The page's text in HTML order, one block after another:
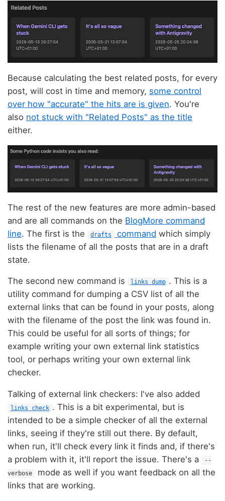
Because calculating the best related posts, for every
post, will cost in time and memory, some control
over how "accurate" the hits are is given. You're
also not stuck with "Related Posts" as the title
either.
The rest of the new features are more admin-based
and are all commands on the BlogMore command
line. The first is the drafts command which simply
lists the filename of all the posts that are in a draft
state.
The second new command is links dump . This is a
utility command for dumping a CSV list of all the
external links that can be found in your posts, along
with the filename of the post the link was found in.
This could be useful for all sorts of things; for
example writing your own external link statistics
tool, or perhaps writing your own external link
checker.
Talking of external link checkers: I've also added
links check . This is a bit experimental, but is
intended to be a simple checker of all the external
links, seeing if they're still out there. By default,
when run, it'll check every link it finds and, if there's
a problem with it, it'll report the issue. There's a
--
verbose
mode as well if you want feedback on all the
links that are working.